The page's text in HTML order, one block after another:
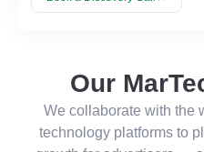
Our
We collaborate with the
technology platforms to